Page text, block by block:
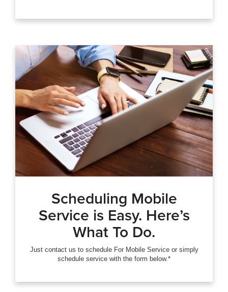
Scheduling Mobile
Service is Easy. Here’s
What To Do.
Just contact us to schedule For Mobile Service or simply
schedule service with the form below.*